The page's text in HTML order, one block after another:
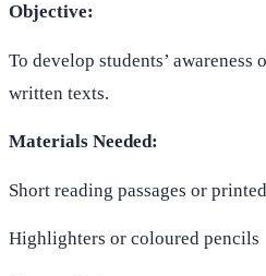
Objective:
To develop students’
written texts.
Materials Needed:
Short reading passages or
Highlighters or coloured pencils